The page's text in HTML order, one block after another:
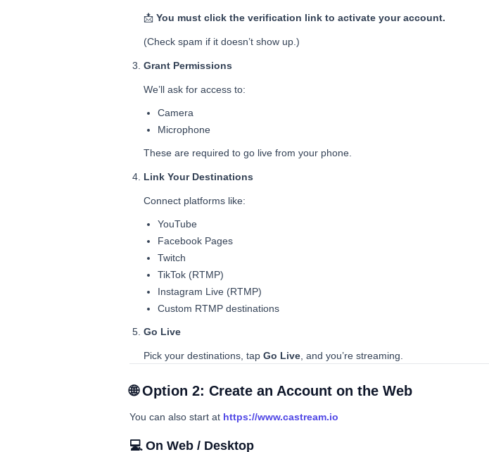
📩 You must click the verification link to activate your account.
(Check spam if it doesn’t show up.)
Grant Permissions
We’ll ask for access to:
Camera
Microphone
These are required to go live from your phone.
Link Your Destinations
Connect platforms like:
YouTube
Facebook Pages
Twitch
TikTok (RTMP)
Instagram Live (RTMP)
Custom RTMP destinations
Go Live
Pick your destinations, tap Go Live , and you’re streaming.
🌐 Option 2: Create an Account on the Web
You can also start at https://www.castream.io
💻 On Web / Desktop